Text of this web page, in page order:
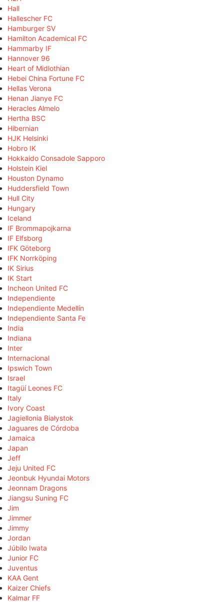
Hall
Hallescher FC
Hamburger SV
Hamilton Academical FC
Hammarby IF
Hannover 96
Heart of Midlothian
Hebei China Fortune FC
Hellas Verona
Henan Jianye FC
Heracles Almelo
Hertha BSC
Hibernian
HJK Helsinki
Hobro IK
Hokkaido Consadole Sapporo
Holstein Kiel
Houston Dynamo
Huddersfield Town
Hull City
Hungary
Iceland
IF Brommapojkarna
IF Elfsborg
IFK Göteborg
IFK Norrköping
IK Sirius
IK Start
Incheon United FC
Independiente
Independiente Medellín
Independiente Santa Fe
India
Indiana
Inter
Internacional
Ipswich Town
Israel
Itagüí Leones FC
Italy
Ivory Coast
Jagiellonia Białystok
Jaguares de Córdoba
Jamaica
Japan
Jeff
Jeju United FC
Jeonbuk Hyundai Motors
Jeonnam Dragons
Jiangsu Suning FC
Jim
Jimmer
Jimmy
Jordan
Júbilo Iwata
Junior FC
Juventus
KAA Gent
Kaizer Chiefs
Kalmar FF